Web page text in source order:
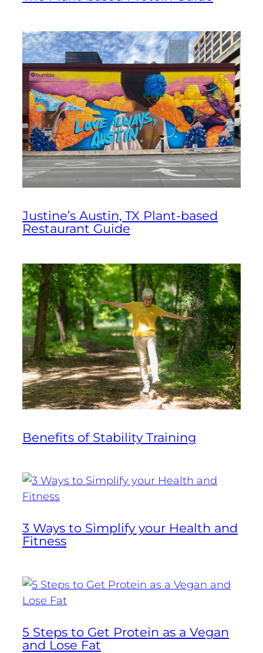
Justine’s Austin, TX Plant-based
Restaurant Guide
Benefits of Stability Training
3 Ways to Simplify your Health and
Fitness
5 Steps to Get Protein as a Vegan
and Lose Fat